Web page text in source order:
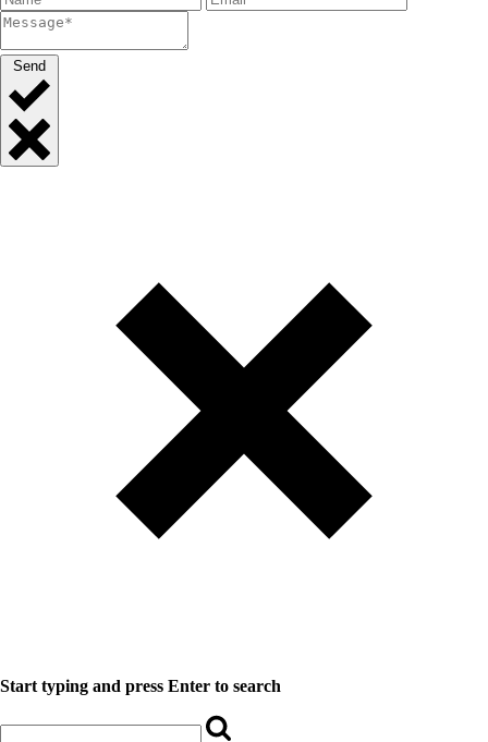
Send
Start typing and press Enter to search